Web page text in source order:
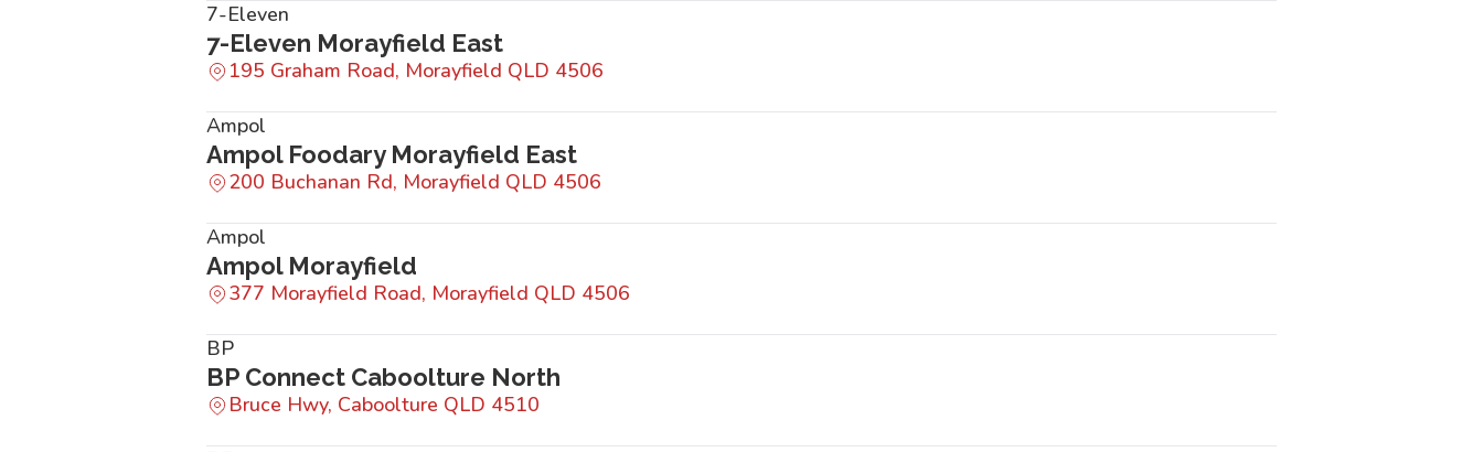
7-Eleven
7-Eleven Morayfield East
195 Graham Road, Morayfield QLD 4506
Ampol
Ampol Foodary Morayfield East
200 Buchanan Rd, Morayfield QLD 4506
Ampol
Ampol Morayfield
377 Morayfield Road, Morayfield QLD 4506
BP
BP Connect Caboolture North
Bruce Hwy, Caboolture QLD 4510